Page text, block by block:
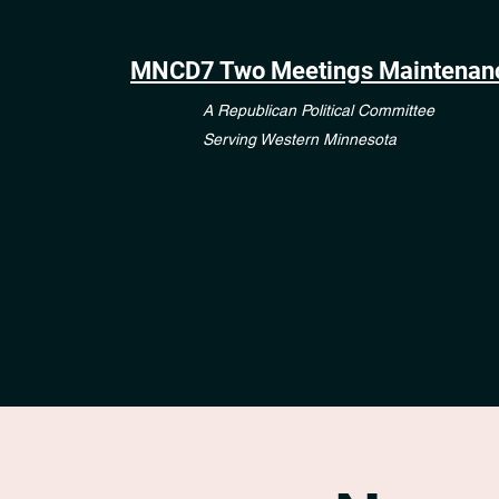
MNCD7 Two Meetings
A Republican Political Committee
Serving Western Minnesota